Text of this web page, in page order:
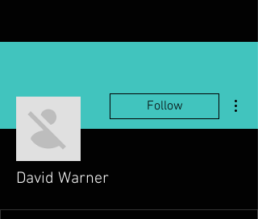
Follow
David Warner